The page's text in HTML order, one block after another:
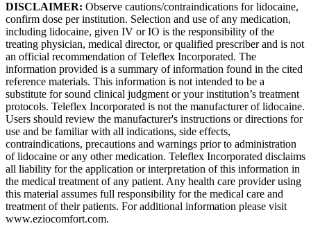
DISCLAIMER: Observe cautions/contraindications for lidocaine,
confirm dose per institution. Selection and use of any medication,
including lidocaine, given IV or IO is the responsibility of the
treating physician, medical director, or qualified prescriber and is not
an official recommendation of Teleflex Incorporated. The
information provided is a summary of information found in the cited
reference materials. This information is not intended to be a
substitute for sound clinical judgment or your institution’s treatment
protocols. Teleflex Incorporated is not the manufacturer of lidocaine.
Users should review the manufacturer's instructions or directions for
use and be familiar with all indications, side effects,
contraindications, precautions and warnings prior to administration
of lidocaine or any other medication. Teleflex Incorporated disclaims
all liability for the application or interpretation of this information in
the medical treatment of any patient. Any health care provider using
this material assumes full responsibility for the medical care and
treatment of their patients. For additional information please visit
www.eziocomfort.com.